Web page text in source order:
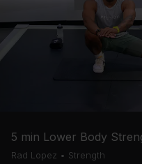
5 min Lower Body
Rad Lopez • Strength